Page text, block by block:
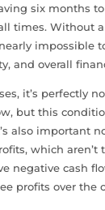
six months
times. Without
impossible
and overall
it’s perfectly
but this
also important
which aren’t
negative cash
profits over the